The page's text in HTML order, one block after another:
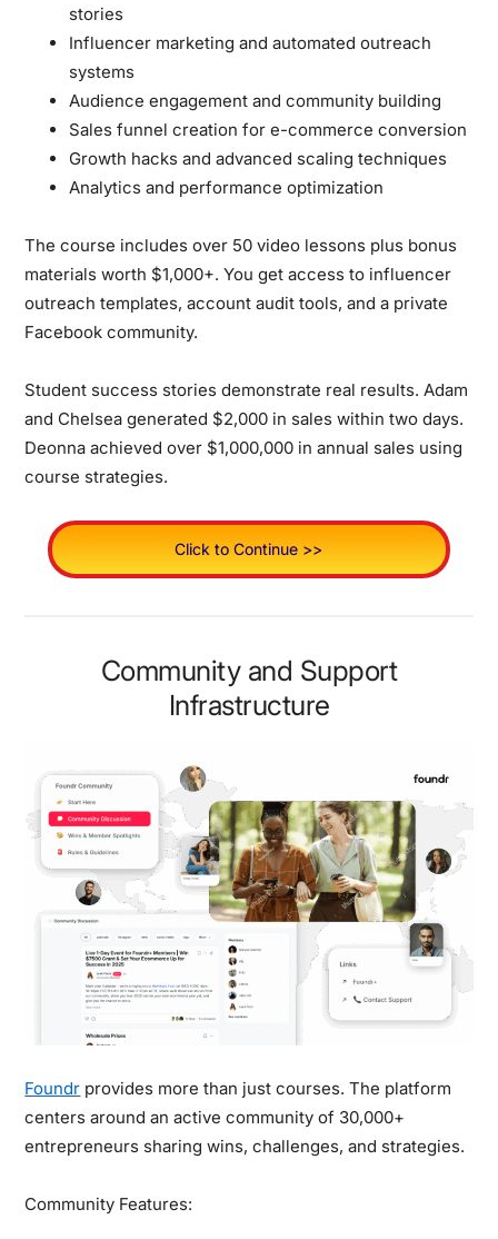
stories
Influencer marketing and automated outreach
systems
Audience engagement and community building
Sales funnel creation for e-commerce conversion
Growth hacks and advanced scaling techniques
Analytics and performance optimization
The course includes over 50 video lessons plus bonus
materials worth $1,000+. You get access to influencer
outreach templates, account audit tools, and a private
Facebook community.
Student success stories demonstrate real results. Adam
and Chelsea generated $2,000 in sales within two days.
Deonna achieved over $1,000,000 in annual sales using
course strategies.
Click to Continue >>
Community and Support
Infrastructure
Foundr provides more than just courses. The platform
centers around an active community of 30,000+
entrepreneurs sharing wins, challenges, and strategies.
Community Features: